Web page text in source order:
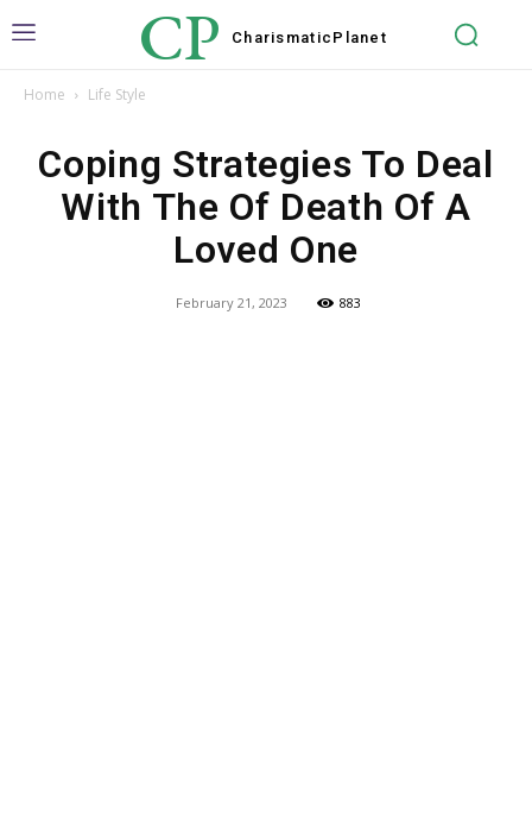
CP Charismatic Planet
Home Life Style
Coping Strategies To Deal
With The Of Death Of A
Loved One
February 21, 2023 883